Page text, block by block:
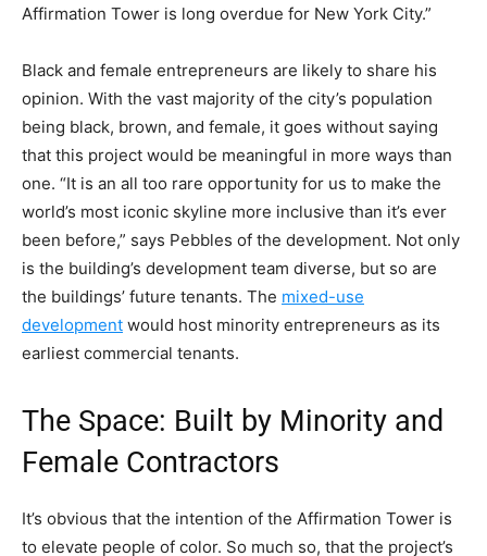
Affirmation Tower is long overdue for New York City.”
Black and female entrepreneurs are likely to share his
opinion. With the vast majority of the city’s population
being black, brown, and female, it goes without saying
that this project would be meaningful in more ways than
one. “It is an all too rare opportunity for us to make the
world’s most iconic skyline more inclusive than it’s ever
been before,” says Pebbles of the development. Not only
is the building’s development team diverse, but so are
the buildings’ future tenants. The mixed-use
development would host minority entrepreneurs as its
earliest commercial tenants.
The Space: Built by Minority and
Female Contractors
It’s obvious that the intention of the Affirmation Tower is
to elevate people of color. So much so, that the project’s